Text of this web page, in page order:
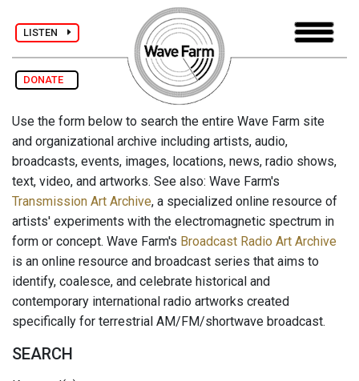
LISTEN
DONATE
Use the form below to search the entire Wave Farm site
and organizational archive including artists, audio,
broadcasts, events, images, locations, news, radio shows,
text, video, and artworks. See also: Wave Farm's
Transmission Art Archive, a specialized online resource of
artists' experiments with the electromagnetic spectrum in
form or concept. Wave Farm's Broadcast Radio Art Archive
is an online resource and broadcast series that aims to
identify, coalesce, and celebrate historical and
contemporary international radio artworks created
specifically for terrestrial AM/FM/shortwave broadcast.
SEARCH